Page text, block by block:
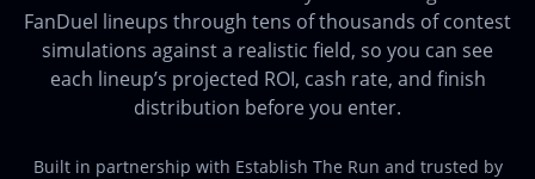
FanDuel lineups through tens of thousands of contest
simulations against a realistic field, so you can see
each lineup’s projected ROI, cash rate, and finish
distribution before you enter.
Built in partnership with Establish The Run and trusted by